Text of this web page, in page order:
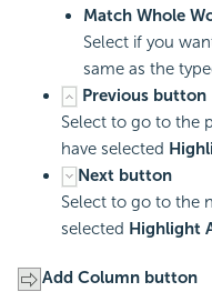
Match Whole
Select if you
same as the
Previous button
Select to go to the
have selected
Next button
Select to go to the
selected Highlight
Add Column button